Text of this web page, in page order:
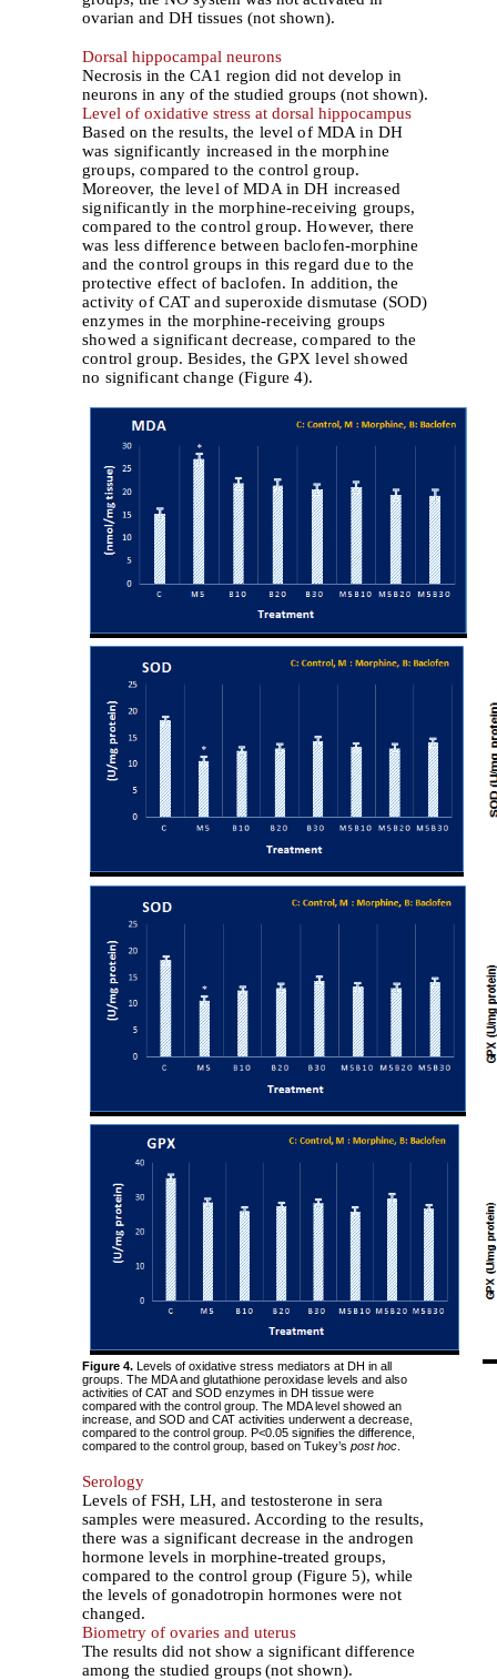
ovarian and DH tissues (not shown).
Dorsal hippocampal neurons
Necrosis in the CA1 region did not develop in
neurons in any of the studied groups (not shown).
Level of oxidative stress at dorsal hippocampus
Based on the results, the level of MDA in DH
was significantly increased in the morphine
groups, compared to the control group.
Moreover, the level of MDA in DH increased
significantly in the morphine-receiving groups,
compared to the control group. However, there
was less difference between baclofen-morphine
and the control groups in this regard due to the
protective effect of baclofen. In addition, the
activity of CAT and superoxide dismutase (SOD)
enzymes in the morphine-receiving groups
showed a significant decrease, compared to the
control group. Besides, the GPX level showed
no significant change (Figure 4).
Figure 4. Levels of oxidative stress mediators at DH in all
groups. The MDA and glutathione peroxidase levels and also
activities of CAT and SOD enzymes in DH tissue were
compared with the control group. The MDA level showed an
increase, and SOD and CAT activities underwent a decrease,
compared to the control group. P<0.05 signifies the difference,
compared to the control group, based on Tukey’spost hoc
Serology
Levels of FSH, LH, and testosterone in sera
samples were measured. According to the results,
there was a significant decrease in the androgen
hormone levels in morphine-treated groups,
compared to the control group (Figure 5), while
the levels of gonadotropin hormones were not
changed.
Biometry of ovaries and uterus
The results did not show a significant difference
among the studied groups (not shown).